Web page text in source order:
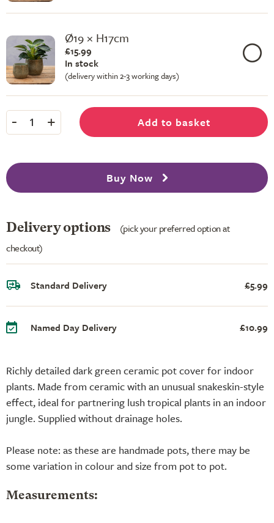
Richly detailed dark green ceramic pot cover for indoor
plants. Made from ceramic with an unusual snakeskin-style
effect, ideal for partnering lush tropical plants in an indoor
jungle. Supplied without drainage holes.
Please note: as these are handmade pots, there may be
some variation in colour and size from pot to pot.
Measurements:
Ø19 × H17cm
£15.99
In stock
(delivery within 2-3 working days)
- 1 + Add to basket
Buy Now
Delivery options
(pick your preferred option at
checkout)
Standard Delivery £5.99
Named Day Delivery £10.99